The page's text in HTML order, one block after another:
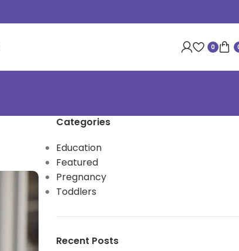
0
Categories
Education
Featured
Pregnancy
Toddlers
Recent Posts